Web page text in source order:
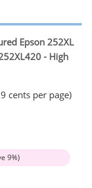
Epson 252XL
- High
cents per page)
9%)